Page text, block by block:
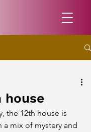
house
the 12th house is
mix of mystery and